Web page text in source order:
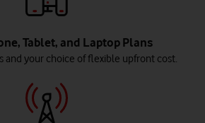
Tablet, and Laptop Plans
and your choice of flexible upfront cost.